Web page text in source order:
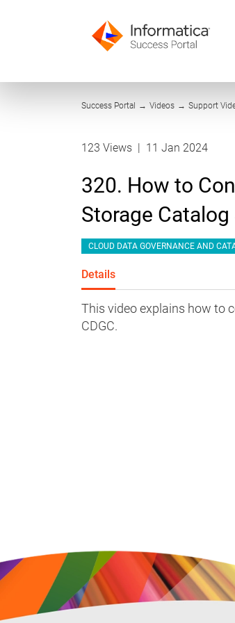
Success Portal → Videos → Support
123 Views | 11 Jan 2024
320. How to
Storage Catalog
CLOUD DATA GOVERNANCE AND
Details
This video explains how to
CDGC.